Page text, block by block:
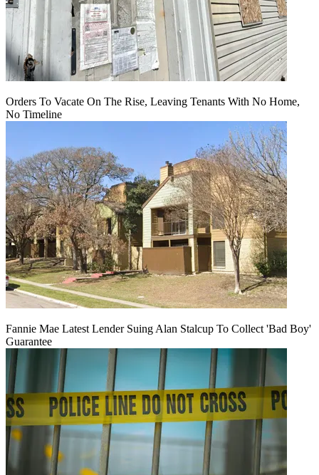
Orders To Vacate On The Rise, Leaving Tenants With No Home,
No Timeline
Fannie Mae Latest Lender Suing Alan Stalcup To Collect 'Bad Boy'
Guarantee